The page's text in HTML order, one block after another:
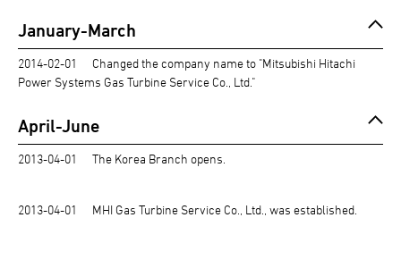
January-March
2014-02-01
Changed the company name to "Mitsubishi Hitachi
Power Systems Gas Turbine Service Co., Ltd."
April-June
2013-04-01 The Korea Branch opens.
2013-04-01 MHI Gas Turbine Service Co., Ltd., was established.